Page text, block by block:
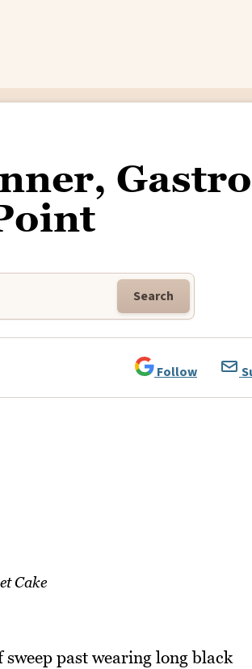
Gastro
Search
Follow
Cake
past wearing long black